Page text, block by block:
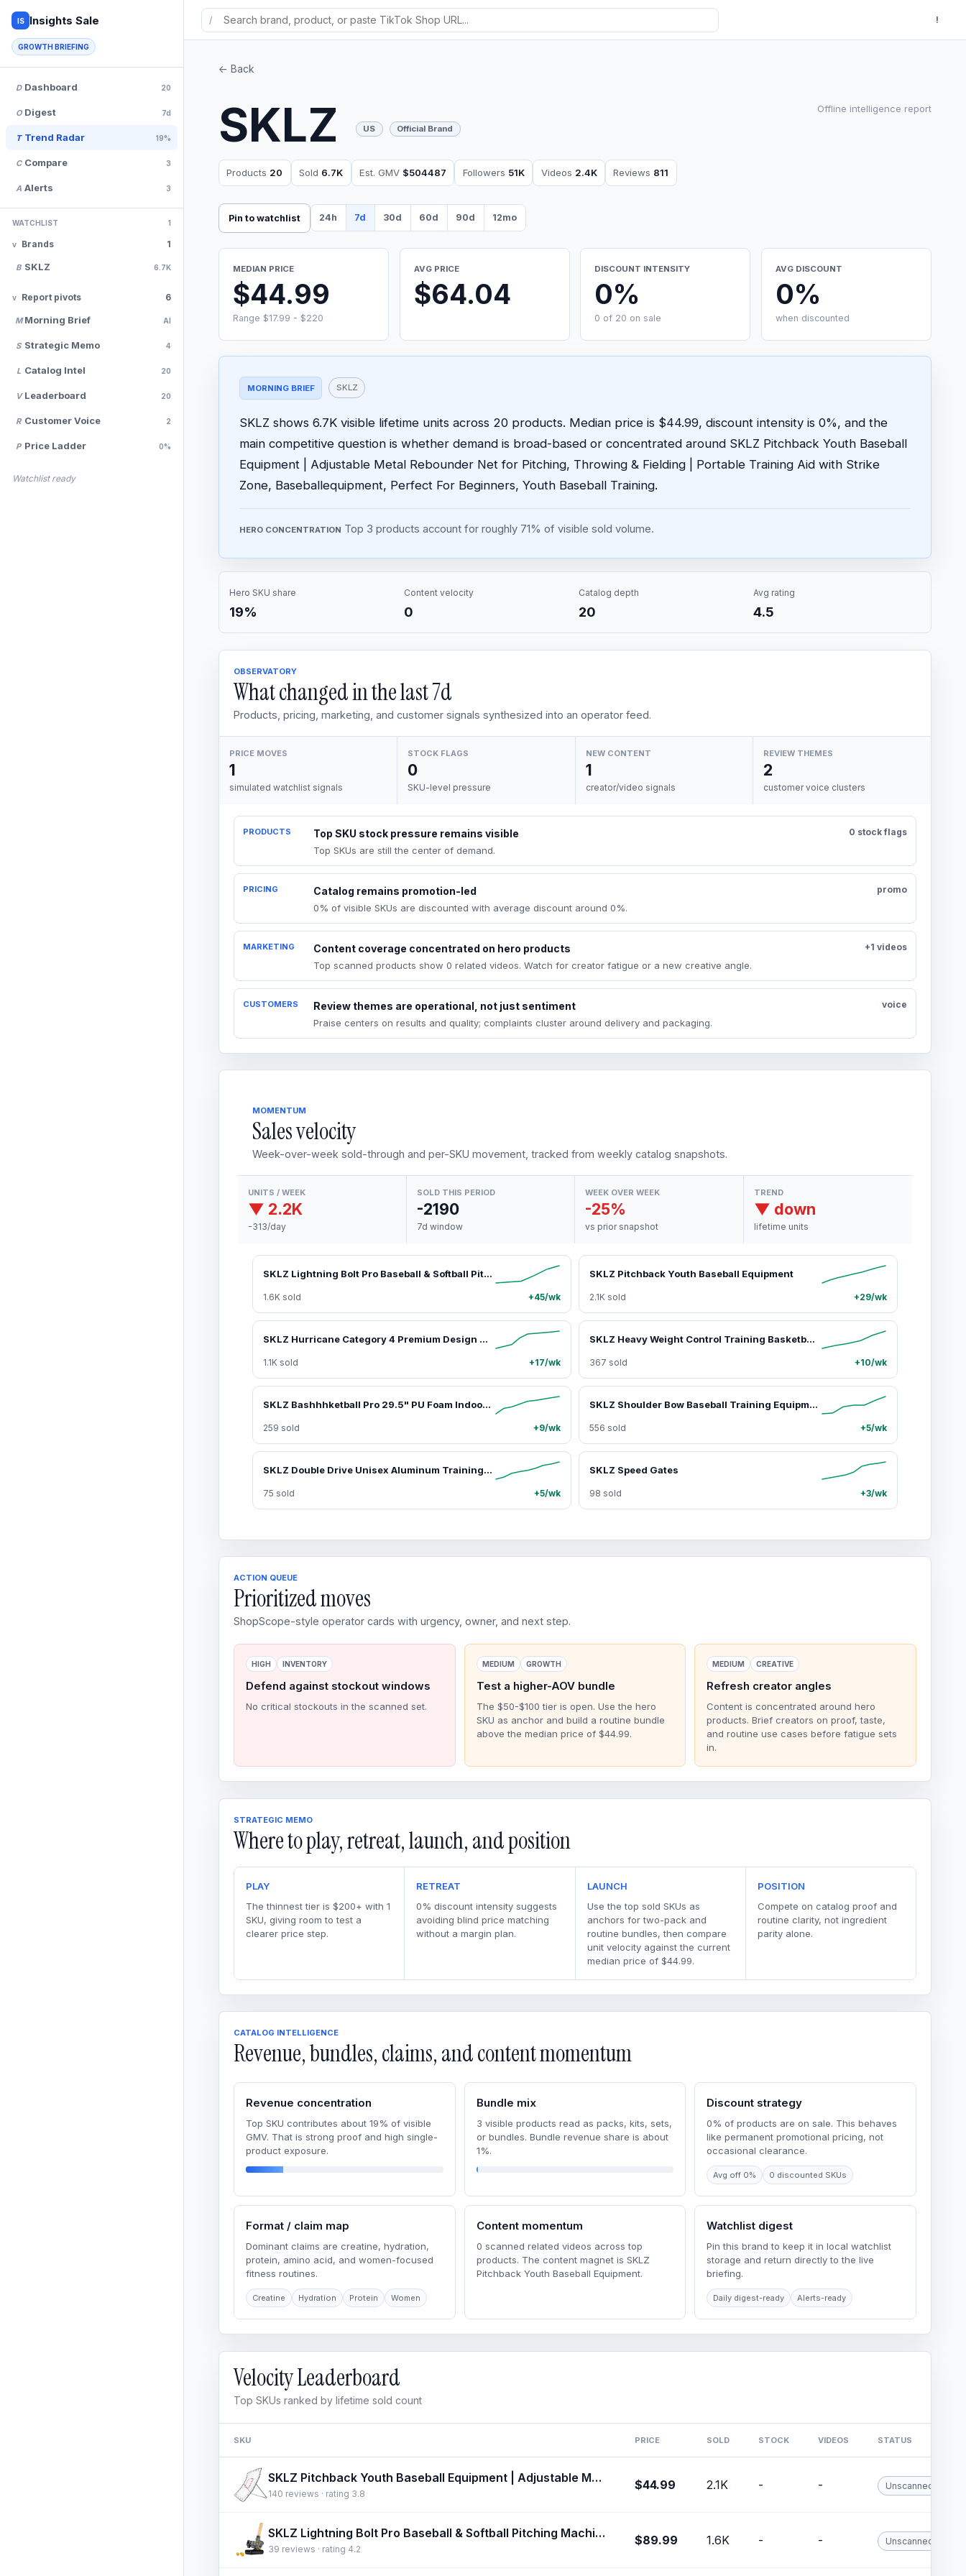
IS Insights Sale
GROWTH BRIEFING
D Dashboard 20
O Digest 7d
T Trend Radar 19%
C Compare 3
A Alerts 3
WATCHLIST 1
Brands 1
B SKLZ 6.7K
Report pivots 6
M Morning Brief AI
S Strategic Memo 4
L Catalog Intel 20
V Leaderboard 20
R Customer Voice 2
P Price Ladder 0%
Watchlist ready
/ !
<- Back
SKLZ US Official Brand
Products 20 Sold 6.7K Est. GMV $504487 Followers 51K Videos 2.4K Reviews 811
Offline intelligence report
Pin to watchlist 24h 7d 30d 60d 90d 12mo
MEDIAN PRICE
$44.99
Range $17.99 - $220
AVG PRICE
$64.04
DISCOUNT INTENSITY
0%
0 of 20 on sale
AVG DISCOUNT
0%
when discounted
MORNING BRIEF SKLZ
SKLZ shows 6.7K visible lifetime units across 20 products. Median price is $44.99, discount intensity is 0%, and the
main competitive question is whether demand is broad-based or concentrated around SKLZ Pitchback Youth Baseball
Equipment | Adjustable Metal Rebounder Net for Pitching, Throwing & Fielding | Portable Training Aid with Strike
Zone, Baseballequipment, Perfect For Beginners, Youth Baseball Training.
HERO CONCENTRATION Top 3 products account for roughly 71% of visible sold volume.
Hero SKU share
19%
Content velocity
0
Catalog depth
20
Avg rating
4.5
OBSERVATORY
What changed in the last7d
Products, pricing, marketing, and customer signals synthesized into an operator feed.
PRICE MOVES
1
simulated watchlist signals
STOCK FLAGS
0
SKU-level pressure
NEW CONTENT
1
creator/video signals
REVIEW THEMES
2
customer voice clusters
PRODUCTS Top SKU stock pressure remains visible
Top SKUs are still the center of demand.
0 stock flags
PRICING Catalog remains promotion-led
0% of visible SKUs are discounted with average discount around 0%.
promo
MARKETING Content coverage concentrated on hero products
Top scanned products show 0 related videos. Watch for creator fatigue or a new creative angle.
+1 videos
CUSTOMERS Review themes are operational, not just sentiment
Praise centers on results and quality; complaints cluster around delivery and packaging.
voice
MOMENTUM
Sales velocity
Week-over-week sold-through and per-SKU movement, tracked from weekly catalog snapshots.
UNITS / WEEK
▼ 2.2K
-313/day
SOLD THIS PERIOD
-2190
7d window
WEEK OVER WEEK
-25%
vs prior snapshot
TREND
▼ down
lifetime units
SKLZ Lightning Bolt Pro Baseball & Softball Pitching Machine – Portable, Lightweight Training Equipment for Visual Tracking, Reaction Training, Improves Skills
1.6K sold +45/wk
SKLZ Pitchback Youth Baseball Equipment
2.1K sold +29/wk
SKLZ Hurricane Category 4 Premium Design Swing Trainer - Premium Baseball Training Tool, Solo Practice Aid for Advanced Athletes, Enhances Hitting Technique
1.1K sold +17/wk
SKLZ Heavy Weight Control Training Basketball, 3 lbs Synthetic Leather Ball for Indoor/Outdoor Skill Building and Ball Handling, Training Ball Basketballs, 3 Lbs Weight
367 sold +10/wk
SKLZ Bashhhketball Pro 29.5" PU Foam Indoor Training Basketball Dual-Density Construction Integrated Grip 590g Weight Silent Realistic Bounce Ball Control
259 sold +9/wk
SKLZ Shoulder Bow Baseball Training Equipment for Youth Athletes - 47.25-in Ergonomic Grip, Muscle Activation, Enhancing Shoulder Stability, Lightweight Exercise Tool (Sports & Outdoor Strength Training Arm Gear), Exercise Equipment, 47.25-Inch, Fiber Gla
556 sold +5/wk
SKLZ Double Drive Unisex Aluminum Training Bat, 28 in 30 oz, with Double Weights for Increased Bat Speed & Secure Durasoft Grip, Secure Hold
75 sold +5/wk
SKLZ Speed Gates
98 sold +3/wk
ACTION QUEUE
Prioritized moves
ShopScope-style operator cards with urgency, owner, and next step.
HIGH INVENTORY
Defend against stockout windows
No critical stockouts in the scanned set.
MEDIUM GROWTH
Test a higher-AOV bundle
The $50-$100 tier is open. Use the hero
SKU as anchor and build a routine bundle
above the median price of $44.99.
MEDIUM CREATIVE
Refresh creator angles
Content is concentrated around hero
products. Brief creators on proof, taste,
and routine use cases before fatigue sets
in.
STRATEGIC MEMO
Where to play, retreat, launch, and position
PLAY
The thinnest tier is $200+ with 1
SKU, giving room to test a
clearer price step.
RETREAT
0% discount intensity suggests
avoiding blind price matching
without a margin plan.
LAUNCH
Use the top sold SKUs as
anchors for two-pack and
routine bundles, then compare
unit velocity against the current
median price of $44.99.
POSITION
Compete on catalog proof and
routine clarity, not ingredient
parity alone.
CATALOG INTELLIGENCE
Revenue, bundles, claims, and content momentum
Revenue concentration
Top SKU contributes about 19% of visible
GMV. That is strong proof and high single-
product exposure.
Bundle mix
3 visible products read as packs, kits, sets,
or bundles. Bundle revenue share is about
1%.
Discount strategy
0% of products are on sale. This behaves
like permanent promotional pricing, not
occasional clearance.
Avg off 0% 0 discounted SKUs
Format / claim map
Dominant claims are creatine, hydration,
protein, amino acid, and women-focused
fitness routines.
Creatine Hydration Protein Women
Content momentum
0 scanned related videos across top
products. The content magnet is SKLZ
Pitchback Youth Baseball Equipment.
Watchlist digest
Pin this brand to keep it in local watchlist
storage and return directly to the live
briefing.
Daily digest-ready Alerts-ready
Velocity Leaderboard
Top SKUs ranked by lifetime sold count
SKU PRICE SOLD STOCK VIDEOS STATUS
SKLZ Pitchback Youth Baseball Equipment | Adjustable Metal Rebounder Net for Pitching, Throwing & Fielding | Portable Training Aid with Strike Zone, Baseballequipment, Perfect For Beginners, Youth Baseball Training
140 reviews · rating 3.8
$44.99 2.1K - - Unscanned
SKLZ Lightning Bolt Pro Baseball & Softball Pitching Machine – Portable, Lightweight Training Equipment for Visual Tracking, Reaction Training, Improves Skills
39 reviews · rating 4.2
$89.99 1.6K - - Unscanned